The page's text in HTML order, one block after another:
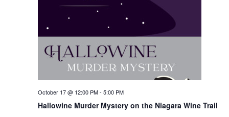
Hallowine Murder Mystery on the Niagara Wine Trail
October 17 @ 12:00 PM- 5:00 PM